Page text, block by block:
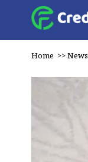
Home >>News